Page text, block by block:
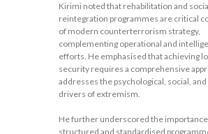
Kirimi noted that rehabilitation and
reintegration programmes are critical
of modern counterterrorism strategy,
complementing operational and
efforts. He emphasised that achieving
security requires a comprehensive
addresses the psychological, social,
drivers of extremism.
He further underscored the
structured and standardised